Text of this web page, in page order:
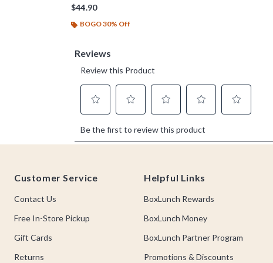
$44.90
BOGO 30% Off
Customer Service
Contact Us
Free In-Store Pickup
Gift Cards
Returns
Helpful Links
BoxLunch Rewards
BoxLunch Money
BoxLunch Partner Program
Promotions & Discounts